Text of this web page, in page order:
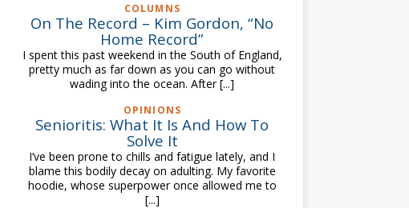
COLUMNS
On The Record – Kim Gordon, “No
Home Record”
I spent this past weekend in the South of England,
pretty much as far down as you can go without
wading into the ocean. After[...]
OPINIONS
Senioritis: What It Is And How To
Solve It
I’ve been prone to chills and fatigue lately, and I
blame this bodily decay on adulting. My favorite
hoodie, whose superpower once allowed me to
[...]